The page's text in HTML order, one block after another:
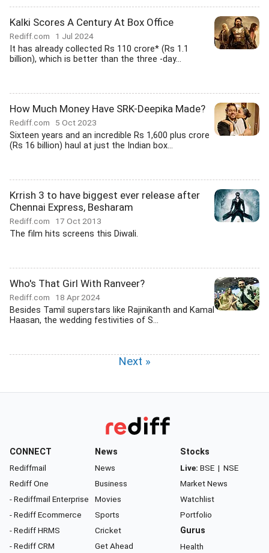
Kalki Scores A Century At Box Office
Rediff.com 1 Jul 2024
It has already collected Rs 110 crore* (Rs 1.1
billion), which is better than the three -day...
How Much Money Have SRK-Deepika Made?
Rediff.com 5 Oct 2023
Sixteen years and an incredible Rs 1,600 plus crore
(Rs 16 billion) haul at just the Indian box...
Krrish 3 to have biggest ever release after
Chennai Express, Besharam
Rediff.com 17 Oct 2013
The film hits screens this Diwali.
Who's That Girl With Ranveer?
Rediff.com 18 Apr 2024
Besides Tamil superstars like Rajinikanth and Kamal
Haasan, the wedding festivities of S...
Next »
CONNECT
Rediffmail
Rediff One
- Rediffmail Enterprise
- Rediff Ecommerce
- Rediff HRMS
- Rediff CRM
News
News
Business
Movies
Sports
Cricket
Get Ahead
Stocks
Live: BSE | NSE
Market News
Watchlist
Portfolio
Gurus
Health